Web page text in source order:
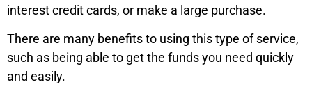
interest credit cards, or make a large purchase.
There are many benefits to using this type of service,
such as being able to get the funds you need quickly
and easily.